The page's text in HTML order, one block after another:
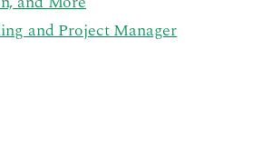
and Project Manager